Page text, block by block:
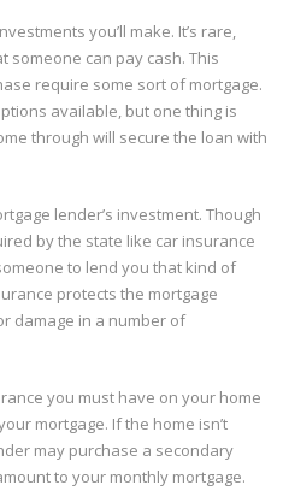
you’ll make. It’s rare,
someone can pay cash. This
require some sort of mortgage.
available, but one thing is
through will secure the loan with
lender’s investment. Though
by the state like car insurance
to lend you that kind of
protects the mortgage
damage in a number of
you must have on your home
mortgage. If the home isn’t
may purchase a secondary
to your monthly mortgage.